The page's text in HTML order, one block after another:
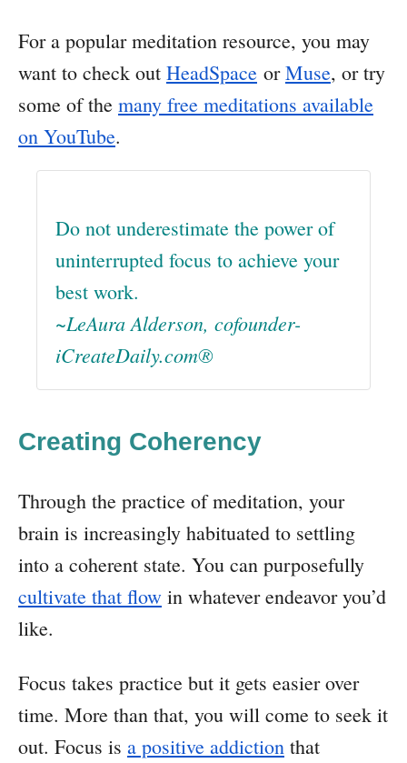
For a popular meditation resource, you may
want to check out HeadSpace orMuse, or try
some of the many free meditations available
on YouTube.
Do not underestimate the power of
uninterrupted focus to achieve your
best work.
~LeAura Alderson, cofounder-
iCreateDaily.com®
Creating Coherency
Through the practice of meditation, your
brain is increasingly habituated to settling
into a coherent state. You can purposefully
cultivate that flow in whatever endeavor you’d
like.
Focus takes practice but it gets easier over
time. More than that, you will come to seek it
out. Focus is a positive addiction that